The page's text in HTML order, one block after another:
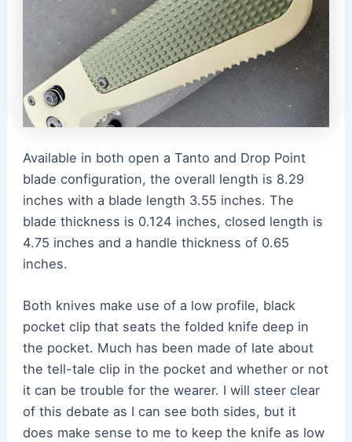
Available in both open a Tanto and Drop Point
blade configuration, the overall length is 8.29
inches with a blade length 3.55 inches. The
blade thickness is 0.124 inches, closed length is
4.75 inches and a handle thickness of 0.65
inches.
Both knives make use of a low profile, black
pocket clip that seats the folded knife deep in
the pocket. Much has been made of late about
the tell-tale clip in the pocket and whether or not
it can be trouble for the wearer. I will steer clear
of this debate as I can see both sides, but it
does make sense to me to keep the knife as low